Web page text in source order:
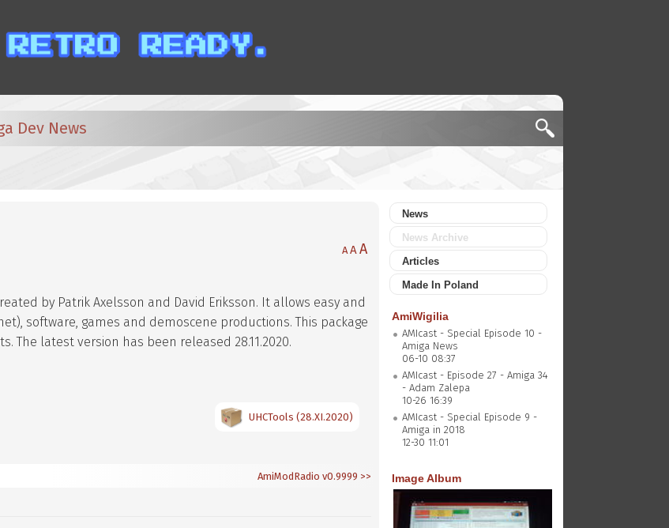
Dev News
A AA
by Patrik Axelsson and David Eriksson. It allows easy and
software, games and demoscene productions. This package
The latest version has been released 28.11.2020.
UHCTools (28.XI.2020)
AmiModRadio v0.9999 >>
News
News Archive
Articles
Made In Poland
AmiWigilia
AMIcast - Special Episode 10 -
Amiga News
06-10 08:37
AMIcast - Episode 27 - Amiga 34
- Adam Zalepa
10-26 16:39
AMIcast - Special Episode 9 -
Amiga in 2018
12-30 11:01
Image Album